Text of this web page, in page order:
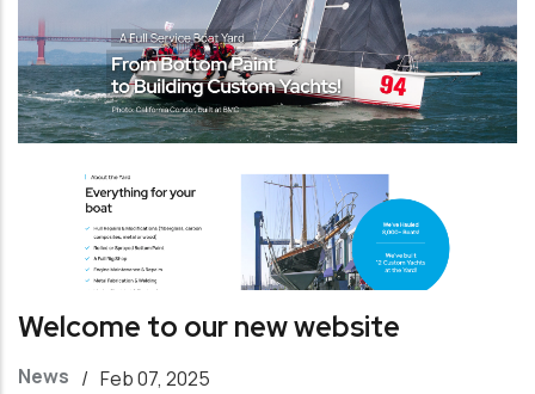
Welcome to our new website
News / Feb 07, 2025